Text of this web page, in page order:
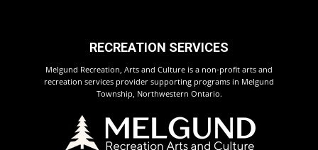
RECREATION SERVICES
Melgund Recreation, Arts and Culture is a non-profit arts and
recreation services provider supporting programs in Melgund
Township, Northwestern Ontario.